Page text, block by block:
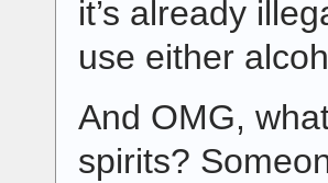
it’s already
use either
And OMG,
spirits?